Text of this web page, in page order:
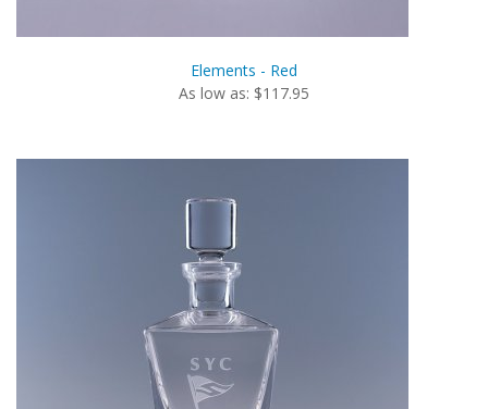
Elements - Red
As low as: $117.95